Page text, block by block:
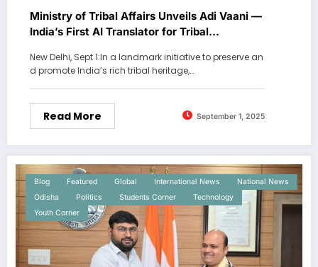
Ministry of Tribal Affairs Unveils Adi Vaani —
India’s First AI Translator for Tribal
New Delhi, Sept 1:In a landmark initiative to preserve an
d promote India’s rich tribal heritage,…
Read More September 1, 2025
Blog Featured Global International News
National News
Odisha
Politics Students Corner
Technology
Youth Corner